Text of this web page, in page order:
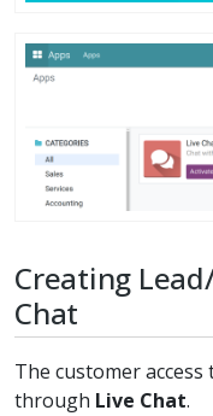
Creating
Chat
The customer
through Live Chat.